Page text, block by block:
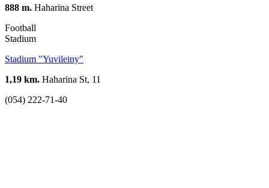
888 m. Haharina Street
Football
Stadium
Stadium "Yuvileiny"
1,19 km. Haharina St, 11
(054) 222-71-40